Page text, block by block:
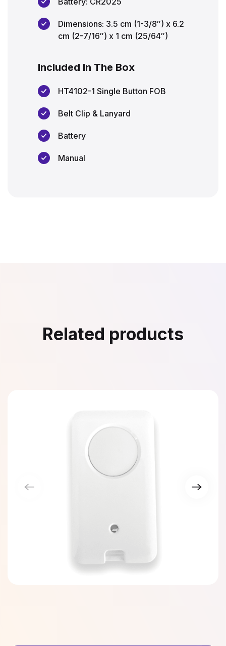
Dimensions: 3.5 cm (1-3/8″) x 6.2
cm (2-7/16″) x 1 cm (25/64″)
Included In The Box
HT4102-1 Single Button FOB
Belt Clip & Lanyard
Battery
Manual
Related products